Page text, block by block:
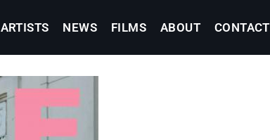
ARTISTS NEWS FILMS ABOUT CONTACT